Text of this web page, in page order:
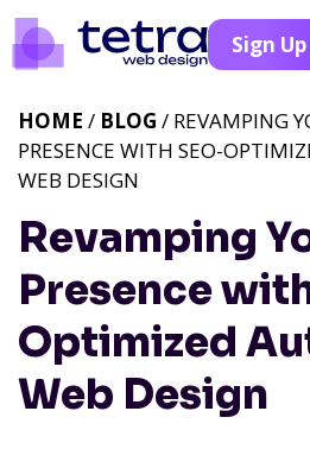
Sign Up
Revamping
Presence
Optimized
Web Design
HOME / BLOG / REVAMPING
PRESENCE WITH SEO-
WEB DESIGN